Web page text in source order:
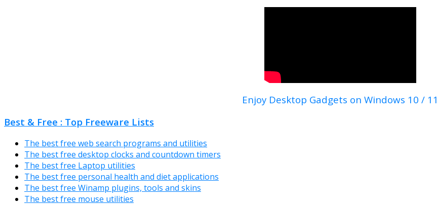
Enjoy Desktop Gadgets on Windows 10 / 11
Best & Free : Top Freeware Lists
The best free web search programs and utilities
The best free desktop clocks and countdown timers
The best free Laptop utilities
The best free personal health and diet applications
The best free Winamp plugins, tools and skins
The best free mouse utilities